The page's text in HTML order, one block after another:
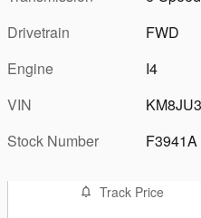
Drivetrain
FWD
Engine
I4
VIN
Stock Number
F3941A
Track Price